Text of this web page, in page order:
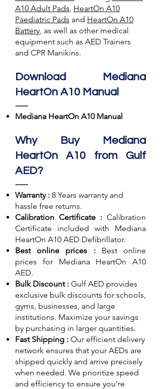
A10 Adult Pads, HeartOn A10
Paediatric Pads and HeartOn A10
Battery, as well as other medical
equipment such as AED Trainers
and CPR Manikins.
Download Mediana
HeartOn A10 Manual
-----
Mediana HeartOn A10 Manual
Why Buy Mediana
HeartOn A10 from Gulf
AED?
-----
Warranty : 8 Years warranty and
hassle free returns.
Calibration Certificate : Calibration
Certificate included with Mediana
HeartOn A10 AED Defibrillator.
Best online prices :Best online
prices for Mediana HeartOn A10
AED.
Bulk Discount : Gulf AED provides
exclusive bulk discounts for schools,
gyms, businesses, and large
institutions. Maximize your savings
by purchasing in larger quantities.
Fast Shipping : Our efficient delivery
network ensures that your AEDs are
shipped quickly and arrive precisely
when needed. We prioritize speed
and efficiency to ensure you're